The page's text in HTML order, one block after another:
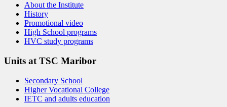
About the Institute
History
Promotional video
High School programs
HVC study programs
Units at TSC Maribor
Secondary School
Higher Vocational College
IETC and adults education